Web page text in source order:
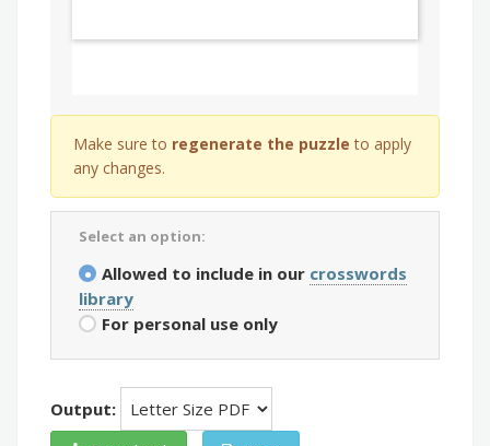
Make sure to regenerate the puzzle to apply
any changes.
Select an option:
Allowed to include in our crosswords
library
For personal use only
Output: